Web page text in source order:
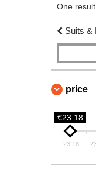
One result.
Suits &
price
€23.18
23.18